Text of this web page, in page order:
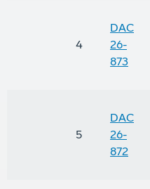
4
DAC
26-
873
5
DAC
26-
872